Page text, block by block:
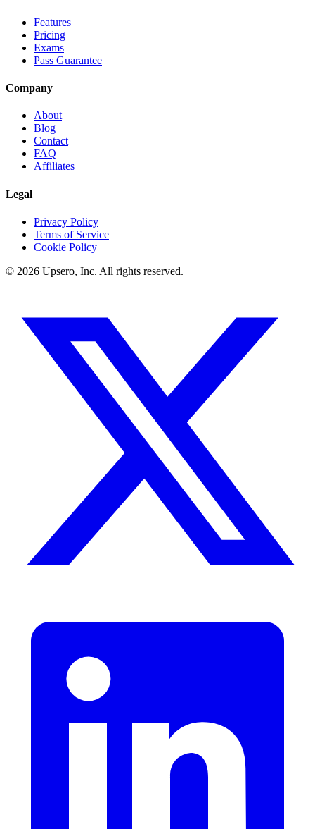
Features
Pricing
Exams
Pass Guarantee
Company
About
Blog
Contact
FAQ
Affiliates
Legal
Privacy Policy
Terms of Service
Cookie Policy
© 2026 Upsero, Inc. All rights reserved.